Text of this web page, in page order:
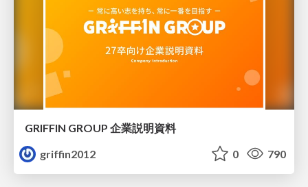
GRIFFIN GROUP 企業説明資料
griffin2012
0 790